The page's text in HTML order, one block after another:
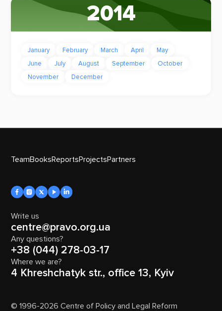
2014
January February March April
May
June
July August September
October
November
December
TeamBooksReportsProjectsPartners
Write us
centre@pravo.org.ua
Any questions?
+38 (044) 278-03-17
Where we are?
4 Khreshchatyk str., office 13, Kyiv
© 1996-2026 Centre of Policy and Legal Reform